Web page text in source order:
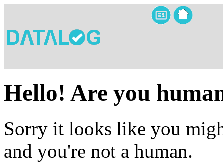
Hello! Are you
Sorry it looks like you
and you're not a human.